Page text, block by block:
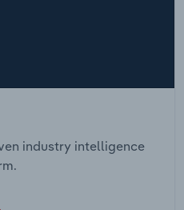
industry intelligence